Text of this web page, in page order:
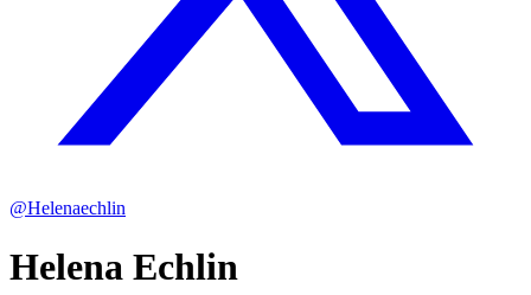
@Helenaechlin
Helena Echlin